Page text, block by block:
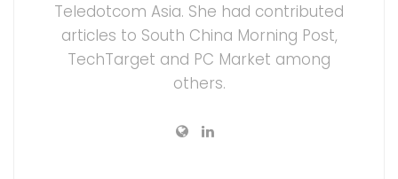
Teledotcom Asia. She had contributed
articles to South China Morning Post,
TechTarget and PC Market among
others.